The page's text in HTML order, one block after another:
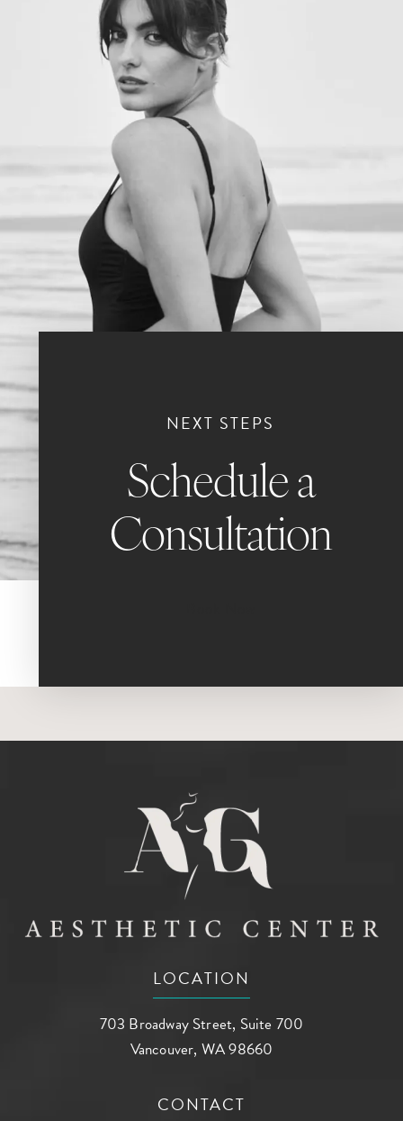
NEXT STEPS
Schedule a
Consultation
LOCATION
703 Broadway Street, Suite 700
Vancouver, WA 98660
CONTACT